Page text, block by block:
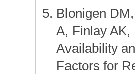
Blonigen
A, Finlay
Availability
Factors for